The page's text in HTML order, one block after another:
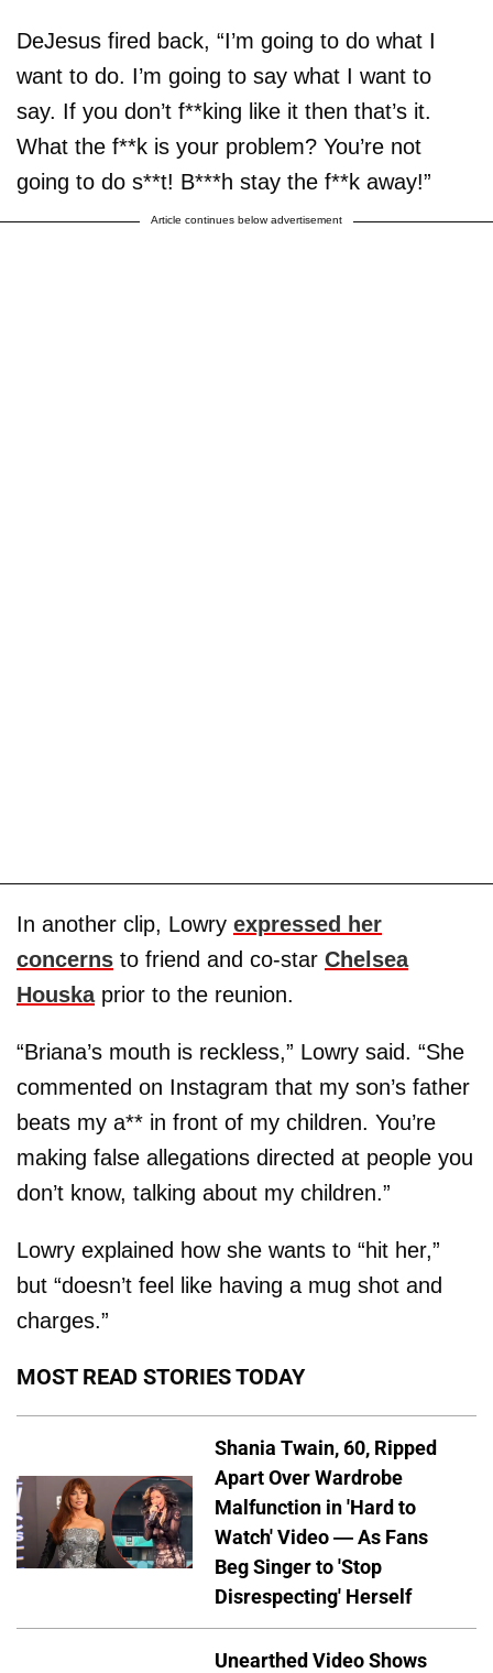
DeJesus fired back, “I’m going to do what I
want to do. I’m going to say what I want to
say. If you don’t f**king like it then that’s it.
What the f**k is your problem? You’re not
going to do s**t! B***h stay the f**k away!”
Article continues below advertisement
In another clip, Lowry expressed her
concerns to friend and co-star Chelsea
Houskaprior to the reunion.
“Briana’s mouth is reckless,” Lowry said. “She
commented on Instagram that my son’s father
beats my a** in front of my children. You’re
making false allegations directed at people you
don’t know, talking about my children.”
Lowry explained how she wants to “hit her,”
but “doesn’t feel like having a mug shot and
charges.”
MOST READ STORIES TODAY
Shania Twain, 60, Ripped
Apart Over Wardrobe
Malfunction in 'Hard to
Watch' Video — As Fans
Beg Singer to 'Stop
Disrespecting' Herself
Unearthed Video Shows